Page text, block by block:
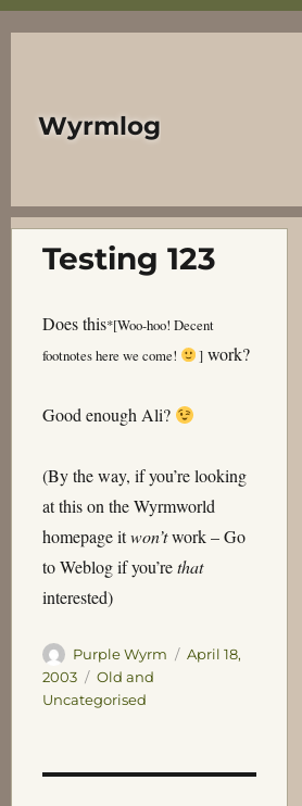
Wyrmlog
Testing 123
Does this*[Woo-hoo! Decent
footnotes here we come!
] work?
Good enough Ali?
(By the way, if you’re looking
at this on the Wyrmworld
homepage itwon’twork – Go
to Weblog if you’rethat
interested)
Author
Purple Wyrm
Posted
April 18,
2003
Categories
Old and
Uncategorised